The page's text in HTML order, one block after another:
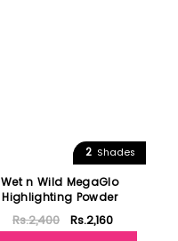
2 Shades
Wet n Wild MegaGlo
Highlighting Powder
Rs.2,400 Rs.2,160